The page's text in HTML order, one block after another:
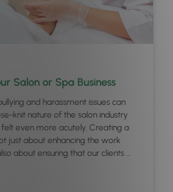
Salon or Spa Business
and harassment issues can
knit nature of the salon industry
even more acutely. Creating a
just about enhancing the work
about ensuring that our clients …